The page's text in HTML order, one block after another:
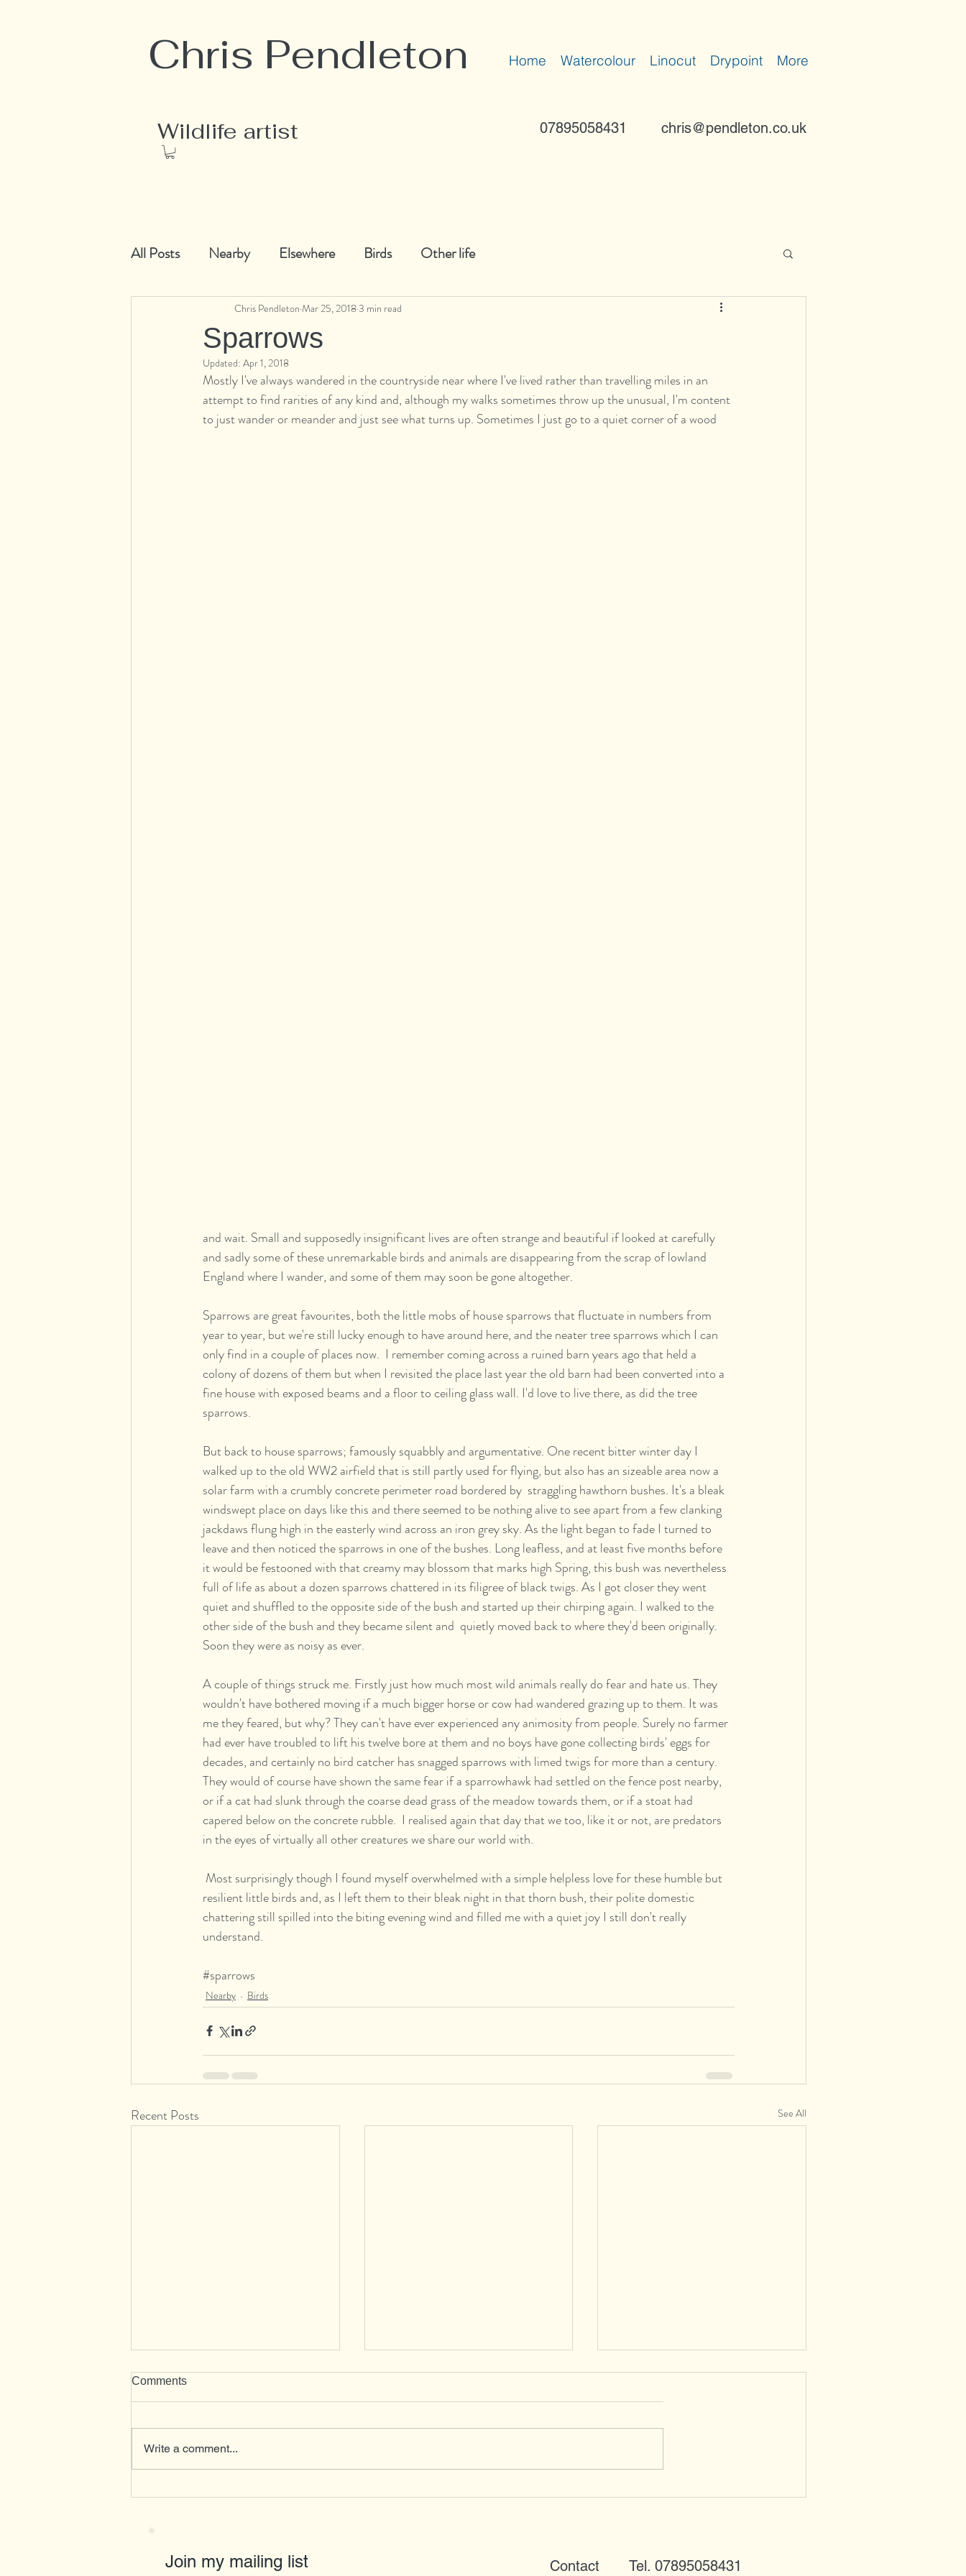
Chris Pendleton
Wildlife artist
Home Watercolour Linocut Drypoint More
07895058431 chris@pendleton.co.uk
All Posts Nearby Elsewhere Birds Other life
Sparrows
Chris Pendleton Mar 25, 2018 3 min read
Updated: Apr 1, 2018
Mostly I've always wandered in the countryside near where I've lived rather than travelling miles in an
attempt to find rarities of any kind and, although my walks sometimes throw up the unusual, I'm content
to just wander or meander and just see what turns up. Sometimes I just go to a quiet corner of a wood
and wait. Small and supposedly insignificant lives are often strange and beautiful if looked at carefully
and sadly some of these unremarkable birds and animals are disappearing from the scrap of lowland
England where I wander, and some of them may soon be gone altogether.
Sparrows are great favourites, both the little mobs of house sparrows that fluctuate in numbers from
year to year, but we're still lucky enough to have around here, and the neater tree sparrows which I can
only find in a couple of places now.  I remember coming across a ruined barn years ago that held a
colony of dozens of them but when I revisited the place last year the old barn had been converted into a
fine house with exposed beams and a floor to ceiling glass wall. I'd love to live there, as did the tree
sparrows.
But back to house sparrows; famously squabbly and argumentative. One recent bitter winter day I
walked up to the old WW2 airfield that is still partly used for flying, but also has an sizeable area now a
solar farm with a crumbly concrete perimeter road bordered by  straggling hawthorn bushes. It's a bleak
windswept place on days like this and there seemed to be nothing alive to see apart from a few clanking
jackdaws flung high in the easterly wind across an iron grey sky. As the light began to fade I turned to
leave and then noticed the sparrows in one of the bushes. Long leafless, and at least five months before
it would be festooned with that creamy may blossom that marks high Spring, this bush was nevertheless
full of life as about a dozen sparrows chattered in its filigree of black twigs. As I got closer they went
quiet and shuffled to the opposite side of the bush and started up their chirping again. I walked to the
other side of the bush and they became silent and  quietly moved back to where they'd been originally.
Soon they were as noisy as ever.
A couple of things struck me. Firstly just how much most wild animals really do fear and hate us. They
wouldn't have bothered moving if a much bigger horse or cow had wandered grazing up to them. It was
me they feared, but why? They can't have ever experienced any animosity from people. Surely no farmer
had ever have troubled to lift his twelve bore at them and no boys have gone collecting birds' eggs for
decades, and certainly no bird catcher has snagged sparrows with limed twigs for more than a century.
They would of course have shown the same fear if a sparrowhawk had settled on the fence post nearby,
or if a cat had slunk through the coarse dead grass of the meadow towards them, or if a stoat had
capered below on the concrete rubble.  I realised again that day that we too, like it or not, are predators
in the eyes of virtually all other creatures we share our world with.
resilient little birds and, as I left them to their bleak night in that thorn bush, their polite domestic
chattering still spilled into the biting evening wind and filled me with a quiet joy I still don't really
understand.
#sparrows
Nearby Birds
Recent Posts See All
Herons Red Kites
Comments
Write a comment...
Join my mailing list Contact Tel. 07895058431